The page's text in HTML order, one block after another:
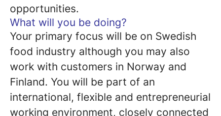
opportunities.
What will you be doing?
Your primary focus will be on Swedish
food industry although you may also
work with customers in Norway and
Finland. You will be part of an
international, flexible and entrepreneurial
working environment, closely connected